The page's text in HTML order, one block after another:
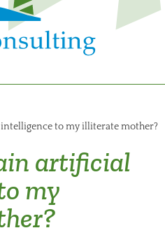
to my illiterate mother?
artificial
my